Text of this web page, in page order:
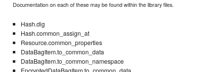
Documentation on each of these may be found within the library files.
Hash.dig
Hash.common_assign_at
Resource.common_properties
DataBagItem.to_common_data
DataBagItem.to_common_namespace